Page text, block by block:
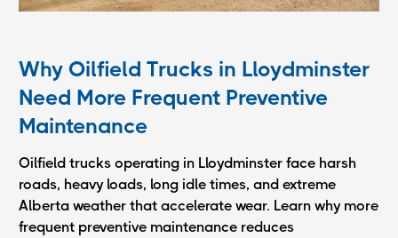
Why Oilfield Trucks in Lloydminster
Need More Frequent Preventive
Maintenance
Oilfield trucks operating in Lloydminster face harsh
roads, heavy loads, long idle times, and extreme
Alberta weather that accelerate wear. Learn why more
frequent preventive maintenance reduces